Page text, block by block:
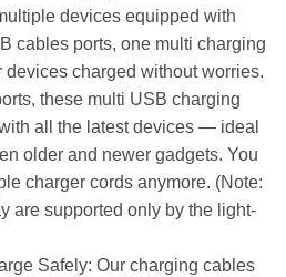
devices equipped with
cables ports, one multi charging
charged without worries.
these multi USB charging
all the latest devices — ideal
older and newer gadgets. You
charger cords anymore. (Note:
are supported only by the light-
Safely: Our charging cables